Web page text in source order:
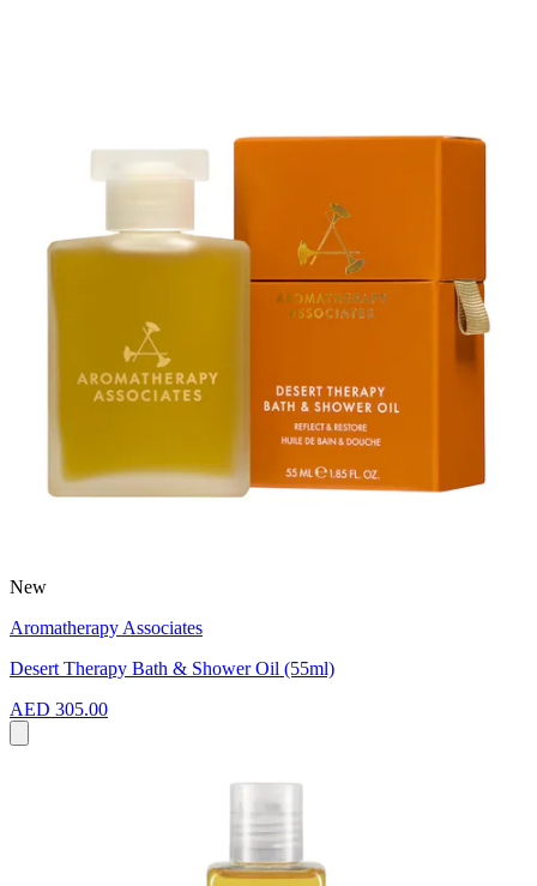
New
Aromatherapy Associates
Desert Therapy Bath & Shower Oil (55ml)
AED 305.00